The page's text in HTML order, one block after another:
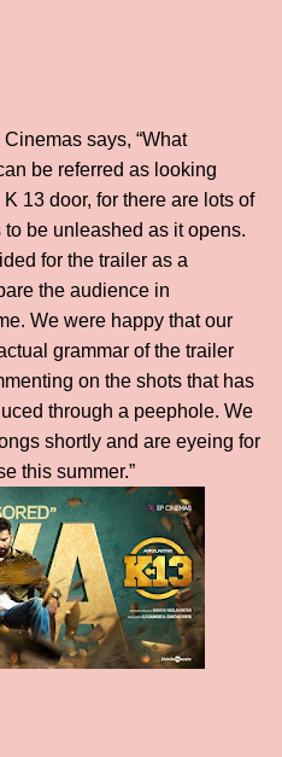
says, “What
be referred as looking
13 door, for there are lots of
be unleashed as it opens.
for the trailer as a
the audience in
We were happy that our
grammar of the trailer
on the shots that has
through a peephole. We
shortly and are eyeing for
this summer.”